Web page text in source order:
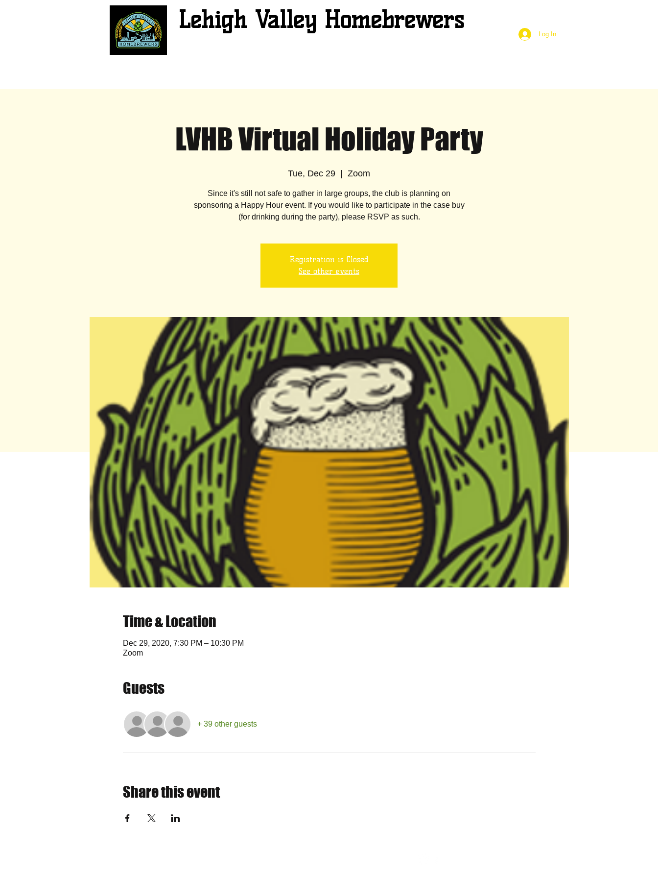
Lehigh Valley Homebrewers
Log In
LVHB Virtual Holiday Party
Tue, Dec 29 Zoom
Since it's still not safe to gather in large groups, the club is planning on
sponsoring a Happy Hour event. If you would like to participate in the case buy
(for drinking during the party), please RSVP as such.
Registration is Closed
See other events
Time & Location
Dec 29, 2020, 7:30 PM – 10:30 PM
Zoom
Guests
+ 39 other guests
Share this event